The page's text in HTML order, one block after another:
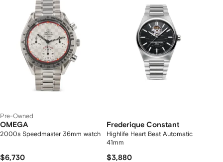
Pre-Owned
OMEGA
2000s Speedmaster 36mm watch
$6,730
Frederique Constant
Highlife Heart Beat Automatic
41mm
$3,880